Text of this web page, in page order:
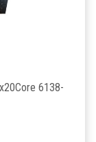
6138-